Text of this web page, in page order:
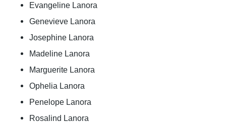
Evangeline Lanora
Genevieve Lanora
Josephine Lanora
Madeline Lanora
Marguerite Lanora
Ophelia Lanora
Penelope Lanora
Rosalind Lanora